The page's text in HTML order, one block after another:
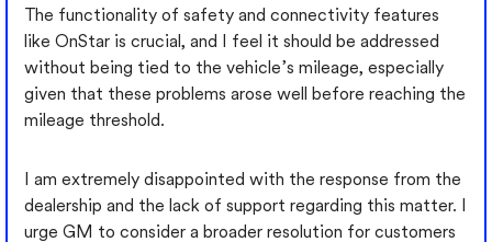
The functionality of safety and connectivity features
like OnStar is crucial, and I feel it should be addressed
without being tied to the vehicle’s mileage, especially
given that these problems arose well before reaching the
mileage threshold.
I am extremely disappointed with the response from the
dealership and the lack of support regarding this matter. I
urge GM to consider a broader resolution for customers